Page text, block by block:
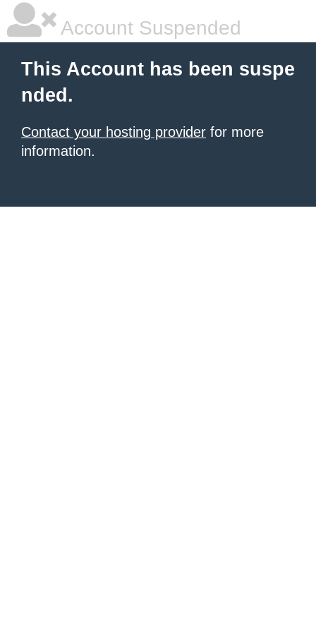
Account Suspended
This Account has been suspe
nded.
Contact your hosting provider for more
information.